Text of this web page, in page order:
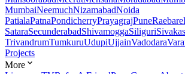
MumbaiNeemuchNizamabadNoida
PatialaPatnaPondicherryPrayagrajPune
SataraSecunderabadShivamoggaSiliguri
TrivandrumTumkuruUdupiUjjainVadodara
Projects
More